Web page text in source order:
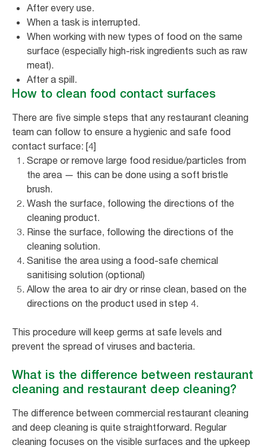
After every use.
When a task is interrupted.
When working with new types of food on the same
surface (especially high-risk ingredients such as raw
meat).
After a spill.
How to clean food contact surfaces
There are five simple steps that any restaurant cleaning
team can follow to ensure a hygienic and safe food
contact surface: [4]
Scrape or remove large food residue/particles from
the area — this can be done using a soft bristle
brush.
Wash the surface, following the directions of the
cleaning product.
Rinse the surface, following the directions of the
cleaning solution.
Sanitise the area using a food-safe chemical
sanitising solution (optional)
Allow the area to air dry or rinse clean, based on the
directions on the product used in step 4.
This procedure will keep germs at safe levels and
prevent the spread of viruses and bacteria.
What is the difference between restaurant
cleaning and restaurant deep cleaning?
The difference between commercial restaurant cleaning
and deep cleaning is quite straightforward. Regular
cleaning focuses on the visible surfaces and the upkeep